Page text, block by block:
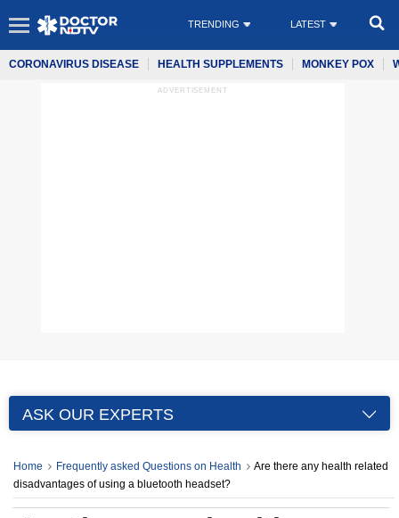
TRENDING LATEST
CORONAVIRUS DISEASE HEALTH SUPPLEMENTS MONKEY POX
ADVERTISEMENT
ASK OUR EXPERTS
Home Frequently asked Questions on Health
Are there any health related
disadvantages of using a bluetooth headset?